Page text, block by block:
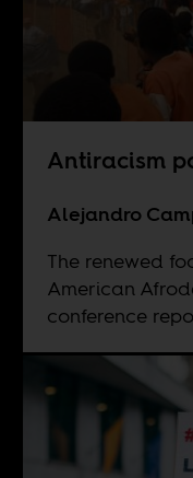
Antiracism
Alejandro
The renewed
American
conference